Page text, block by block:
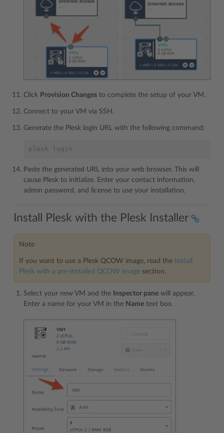
Click Provision Changes to complete the setup of your VM.
Connect to your VM via SSH.
Generate the Plesk login URL with the following command:
plesk login
Paste the generated URL into your web browser. This will
cause Plesk to initialize. Enter your contact information,
admin password, and license to use your installation.
Install Plesk with the Plesk Installer
Note
If you want to use a Plesk QCOW image, read the
Install
Plesk with a pre-installed QCOW image section.
Select your new VM and the Inspector pane will appear.
Enter a name for your VM in the Name text box.